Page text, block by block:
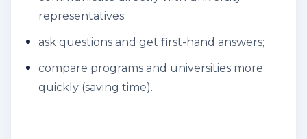
representatives;
ask questions and get first-hand answers;
compare programs and universities more
quickly (saving time).